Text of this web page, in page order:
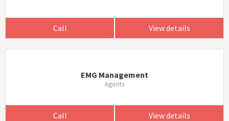
Call View details
EMG Management
Agents
Call View details